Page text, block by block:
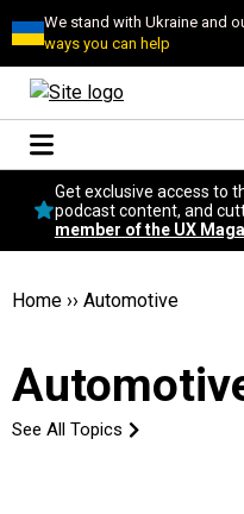
We stand with Ukraine and
ways you can help
Get exclusive access to
podcast content, and
member of the UX
Home ›› Automotive
See All Topics